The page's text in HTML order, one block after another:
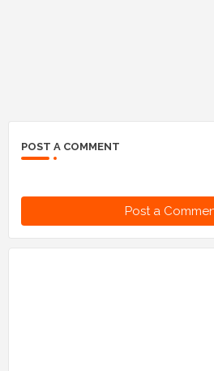
POST A COMMENT
Post a